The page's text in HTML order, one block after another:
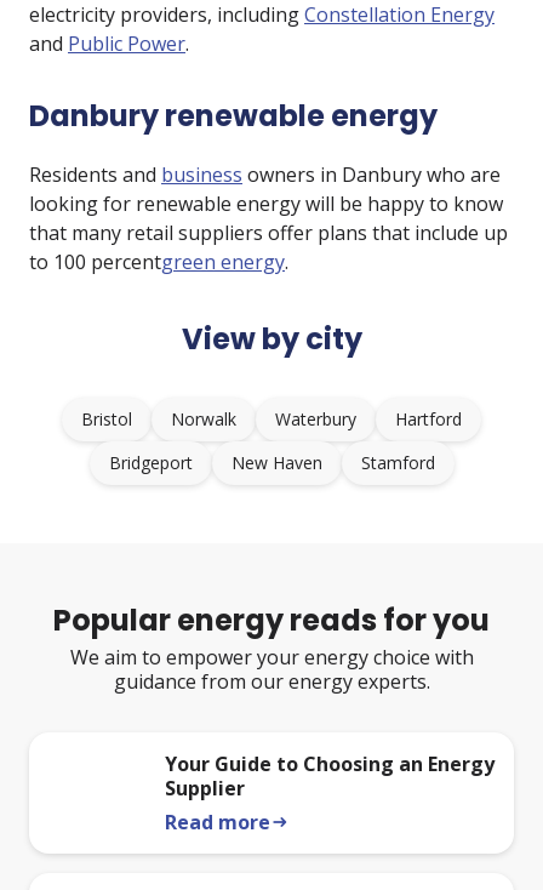
electricity providers, includingConstellation Energy
and Public Power.
Danbury renewable energy
Residents and business owners in Danbury who are
looking for renewable energy will be happy to know
that many retail suppliers offer plans that include up
to 100 percentgreen energy.
View by city
Bristol Norwalk Waterbury
Hartford
Bridgeport
New Haven Stamford
Popular energy reads for you
We aim to empower your energy choice with
guidance from our energy experts.
Your Guide to Choosing an Energy
Supplier
Read morearrow_right_alt